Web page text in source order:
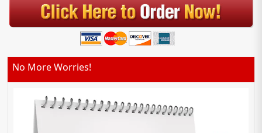
No More Worries!